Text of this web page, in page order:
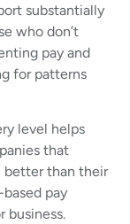
substantially
who don’t
pay and
for patterns
level helps
that
better than their
pay
business.